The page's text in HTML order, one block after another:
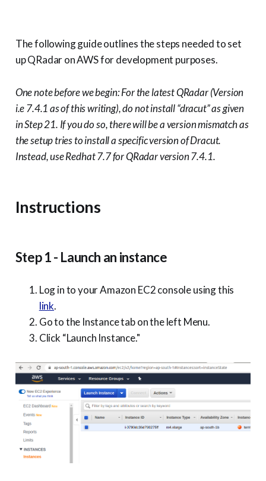
The following guide outlines the steps needed to set
up QRadar on AWS for development purposes.
One note before we begin: For the latest QRadar (Version
i.e 7.4.1 as of this writing), do not install “dracut” as given
in Step 21. If you do so, there will be a version mismatch as
the setup tries to install a specific version of Dracut.
Instead, use Redhat 7.7 for QRadar version 7.4.1.
Instructions
Step 1 - Launch an instance
Log in to your Amazon EC2 console using this
link.
Go to the Instance tab on the left Menu.
Click “Launch Instance."